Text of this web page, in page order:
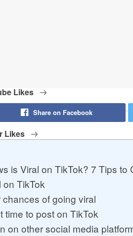
Likes
Likes
Comments
Views
Share on Facebook
is Viral on TikTok? 7 Tips to
on TikTok
of going viral
time to post on TikTok
on other social media